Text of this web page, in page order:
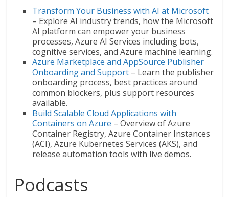
Transform Your Business with AI at Microsoft
– Explore AI industry trends, how the Microsoft
AI platform can empower your business
processes, Azure AI Services including bots,
cognitive services, and Azure machine learning.
Azure Marketplace and AppSource Publisher
Onboarding and Support – Learn the publisher
onboarding process, best practices around
common blockers, plus support resources
available.
Build Scalable Cloud Applications with
Containers on Azure – Overview of Azure
Container Registry, Azure Container Instances
(ACI), Azure Kubernetes Services (AKS), and
release automation tools with live demos.
Podcasts